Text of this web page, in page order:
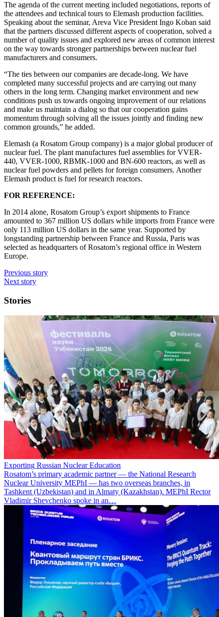
The agenda of the current meeting included negotiations, reports of
the attendees and technical tours to Elemash production facilities.
Speaking about the seminar, Areva Vice President Ingo Koban said
that the partners discussed different aspects of cooperation, solved a
number of quality issues and explored new areas of common interest
on the way towards stronger partnerships between nuclear fuel
manufacturers and consumers.
“The ties between our companies are decade-long. We have
completed many successful projects and are carrying out many
others in the long term. Changing market environment and new
conditions push us towards ongoing improvement of our relations
and make us maintain a dialog so that our cooperation gains
momentum through solving all the issues jointly and finding new
common grounds,” he added.
Elemash (a Rosatom Group company) is a major global producer of
nuclear fuel. The plant manufactures fuel assemblies for VVER-
440, VVER-1000, RBMK-1000 and BN-600 reactors, as well as
nuclear fuel powders and pellets for foreign consumers. Another
Elemash product is fuel for research reactors.
FOR REFERENCE:
In 2014 alone, Rosatom Group’s export shipments to France
amounted to 367 million US dollars while imports from France were
only 113 million US dollars in the same year. Supported by
longstanding partnership between France and Russia, Paris was
selected as headquarters of Rosatom’s regional office in Western
Europe.
Previous story
Next story
Stories
Exporting Russian Nuclear Education
Rosatom’s primary academic partner — the National Research
Nuclear University MEPhI — has two overseas branches, in
Tashkent (Uzbekistan) and in Almaty (Kazakhstan). MEPhI Rector
Vladimir Shevchenko spoke in an…